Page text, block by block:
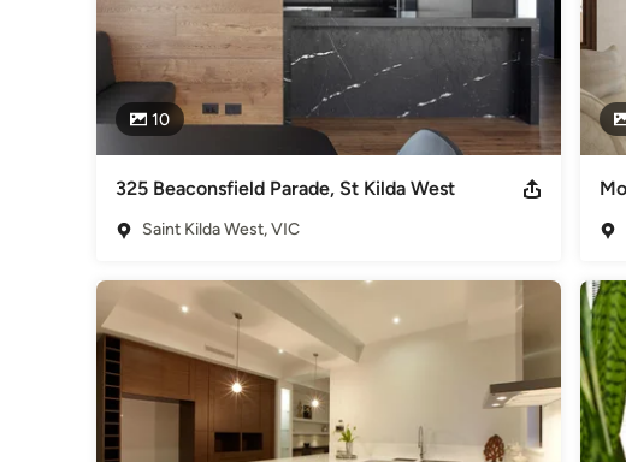
10
325 Beaconsfield Parade, St Kilda West
Saint Kilda West, VIC